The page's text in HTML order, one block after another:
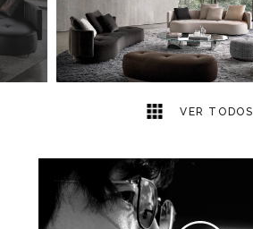
VER TODOS